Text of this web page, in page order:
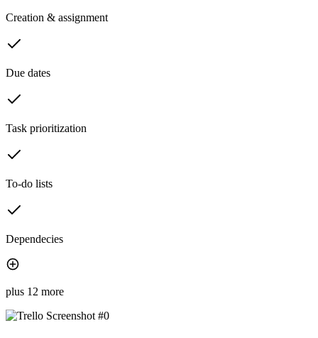
Creation & assignment
Due dates
Task prioritization
To-do lists
Dependecies
plus 12 more